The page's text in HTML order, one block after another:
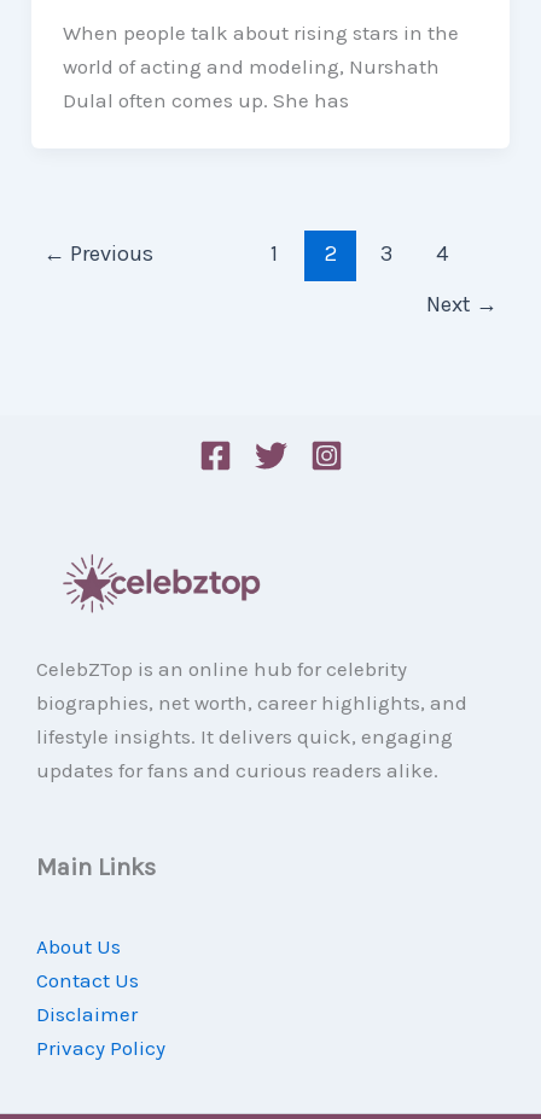
When people talk about rising stars in the
world of acting and modeling, Nurshath
Dulal often comes up. She has
← Previous 1 2 3
4
Next →
CelebZTop is an online hub for celebrity
biographies, net worth, career highlights, and
lifestyle insights. It delivers quick, engaging
updates for fans and curious readers alike.
Main Links
About Us
Contact Us
Disclaimer
Privacy Policy